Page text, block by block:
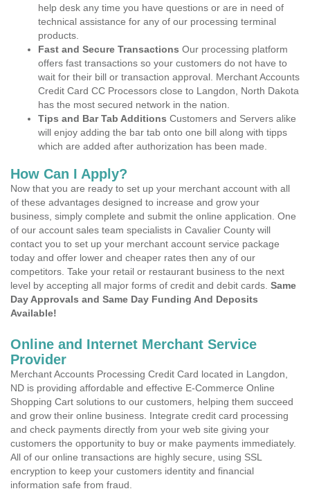
help desk any time you have questions or are in need of
technical assistance for any of our processing terminal
products.
Fast and Secure Transactions Our processing platform
offers fast transactions so your customers do not have to
wait for their bill or transaction approval. Merchant Accounts
Credit Card CC Processors close to Langdon, North Dakota
has the most secured network in the nation.
Tips and Bar Tab Additions Customers and Servers alike
will enjoy adding the bar tab onto one bill along with tipps
which are added after authorization has been made.
How Can I Apply?
Now that you are ready to set up your merchant account with all
of these advantages designed to increase and grow your
business, simply complete and submit the online application. One
of our account sales team specialists in Cavalier County will
contact you to set up your merchant account service package
today and offer lower and cheaper rates then any of our
competitors. Take your retail or restaurant business to the next
level by accepting all major forms of credit and debit cards. Same
Day Approvals and Same Day Funding And Deposits
Available!
Online and Internet Merchant Service
Provider
Merchant Accounts Processing Credit Card located in Langdon,
ND is providing affordable and effective E-Commerce Online
Shopping Cart solutions to our customers, helping them succeed
and grow their online business. Integrate credit card processing
and check payments directly from your web site giving your
customers the opportunity to buy or make payments immediately.
All of our online transactions are highly secure, using SSL
encryption to keep your customers identity and financial
information safe from fraud.